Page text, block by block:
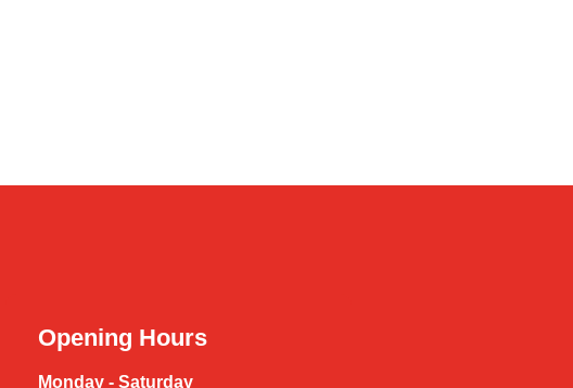
Opening Hours
Monday - Saturday